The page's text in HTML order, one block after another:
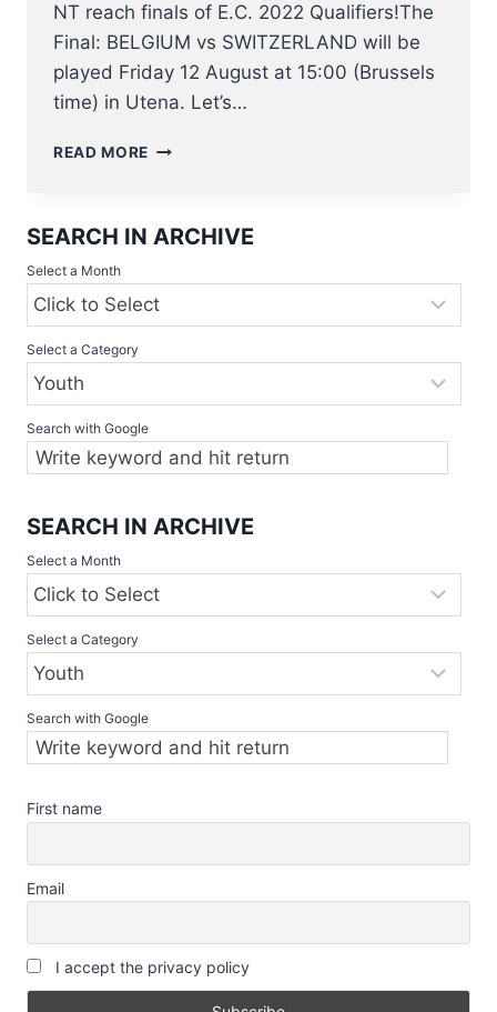
NT reach finals of E.C. 2022 Qualifiers!The
Final: BELGIUM vs SWITZERLAND will be
played Friday 12 August at 15:00 (Brussels
time) in Utena. Let’s…
READ MORE BELGIAN
PLAYING
E.C.
QUALIFIER
AUGUST
IN
LITHUANIA
SEARCH IN ARCHIVE
Select a Month
Select a Category
Search with Google
SEARCH IN ARCHIVE
Select a Month
Select a Category
Search with Google
First name
Email
I accept the privacy policy